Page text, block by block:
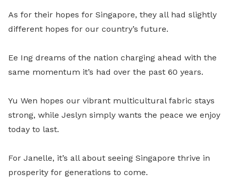
As for their hopes for Singapore, they all had slightly
different hopes for our country’s future.
Ee Ing dreams of the nation charging ahead with the
same momentum it’s had over the past 60 years.
Yu Wen hopes our vibrant multicultural fabric stays
strong, while Jeslyn simply wants the peace we enjoy
today to last.
For Janelle, it’s all about seeing Singapore thrive in
prosperity for generations to come.